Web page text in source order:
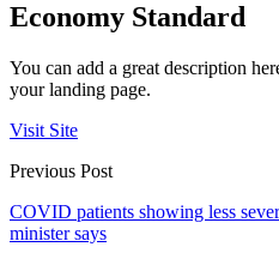
Economy Standard
You can add a great description
your landing page.
Visit Site
Previous Post
COVID patients showing less
minister says